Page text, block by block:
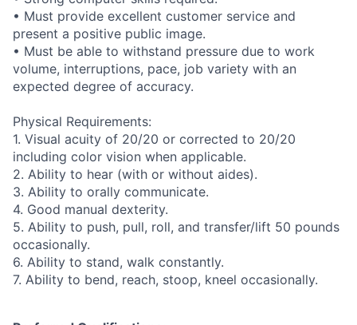
• Must provide excellent customer service and
present a positive public image.
• Must be able to withstand pressure due to work
volume, interruptions, pace, job variety with an
expected degree of accuracy.
Physical Requirements:
1. Visual acuity of 20/20 or corrected to 20/20
including color vision when applicable.
2. Ability to hear (with or without aides).
3. Ability to orally communicate.
4. Good manual dexterity.
5. Ability to push, pull, roll, and transfer/lift 50 pounds
occasionally.
6. Ability to stand, walk constantly.
7. Ability to bend, reach, stoop, kneel occasionally.